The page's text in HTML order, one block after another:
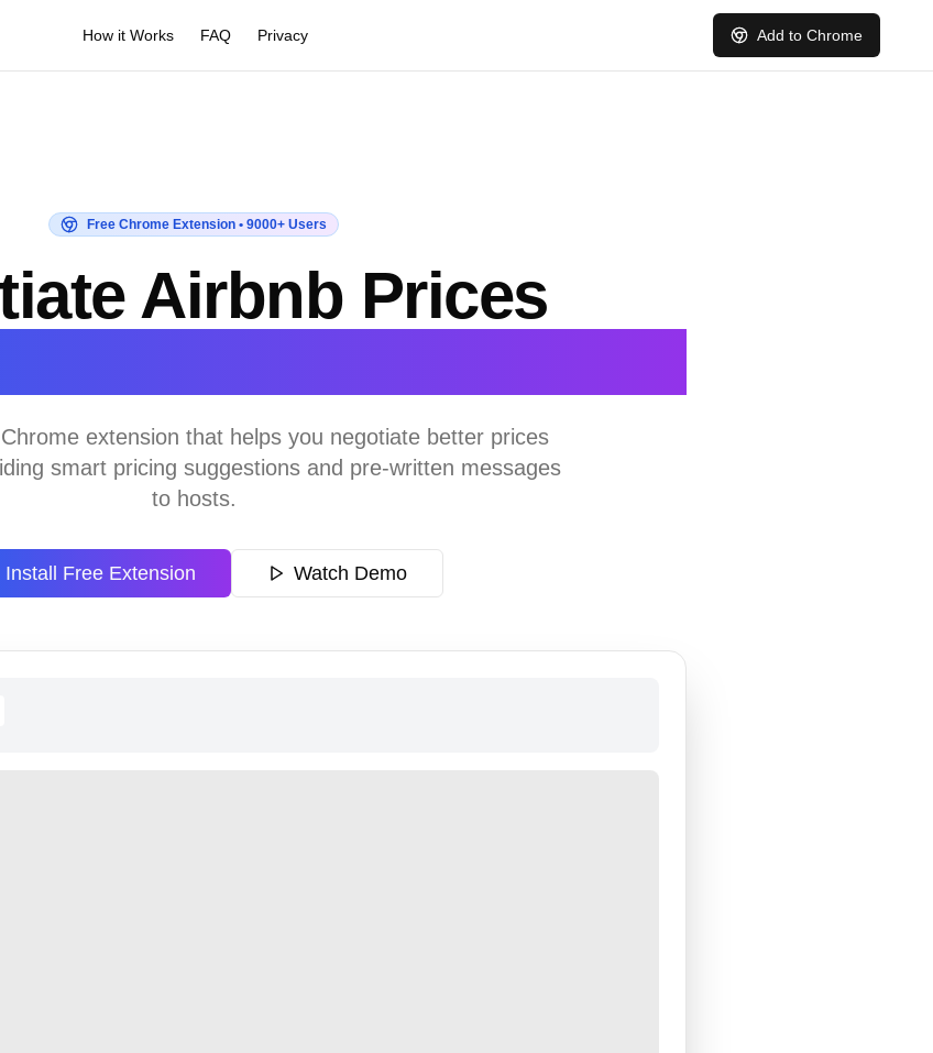
How it Works FAQ Privacy Add to Chrome
Free Chrome Extension • 9000+ Users
Airbnb Prices
extension that helps you negotiate better prices
smart pricing suggestions and pre-written messages
to hosts.
Install Free Extension Watch Demo